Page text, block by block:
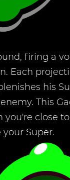
firing a
Each
his
This
close
Super.